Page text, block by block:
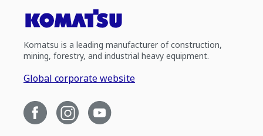
Komatsu is a leading manufacturer of construction,
mining, forestry, and industrial heavy equipment.
Global corporate website